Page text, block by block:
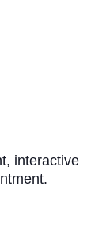
interactive